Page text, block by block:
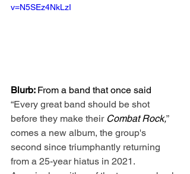
v=N5SEz4NkLzI
Blurb: From a band that once said
“Every great band should be shot
before they make their Combat Rock,”
comes a new album, the group's
second since triumphantly returning
from a 25-year hiatus in 2021.